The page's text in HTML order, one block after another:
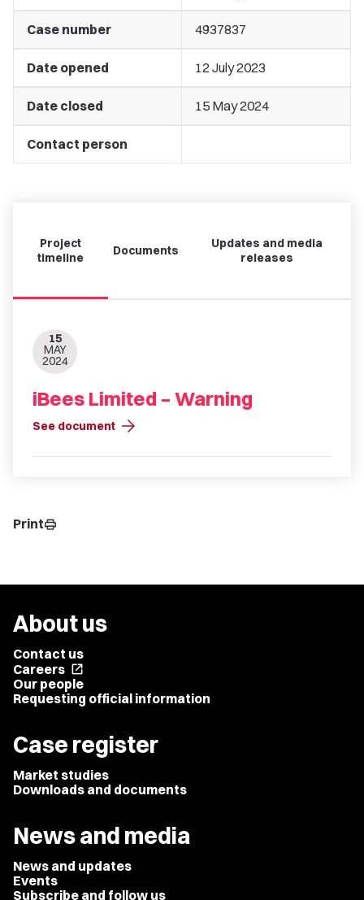
Case number 4937837
Date opened 12 July 2023
Date closed 15 May 2024
Contact person
Project
timeline
Documents
Updates and media
releases
15
MAY
2024
iBees Limited – Warning
See document arrow_forward
Printprint
About us
Contact us
Careers open_in_new
Our people
Requesting official information
Case register
Market studies
Downloads and documents
News and media
News and updates
Events
Subscribe and follow us